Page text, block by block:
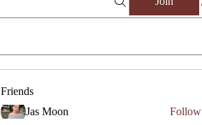
Friends
Jas Moon
Follow